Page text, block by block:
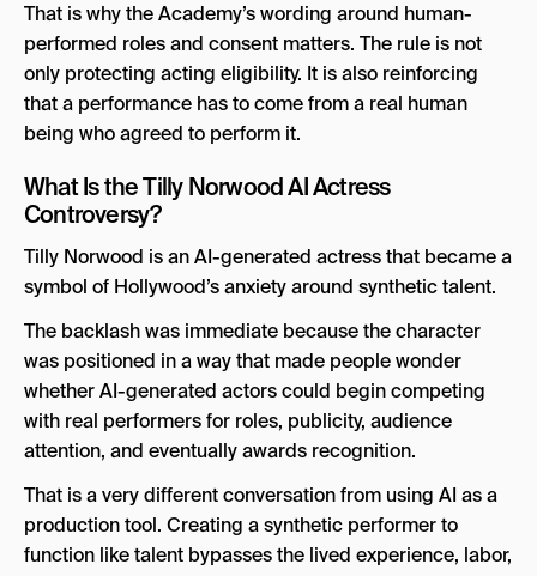
That is why the Academy’s wording around human-
performed roles and consent matters. The rule is not
only protecting acting eligibility. It is also reinforcing
that a performance has to come from a real human
being who agreed to perform it.
What Is the Tilly Norwood AI Actress
Controversy?
Tilly Norwood is an AI-generated actress that became a
symbol of Hollywood’s anxiety around synthetic talent.
The backlash was immediate because the character
was positioned in a way that made people wonder
whether AI-generated actors could begin competing
with real performers for roles, publicity, audience
attention, and eventually awards recognition.
That is a very different conversation from using AI as a
production tool. Creating a synthetic performer to
function like talent bypasses the lived experience, labor,